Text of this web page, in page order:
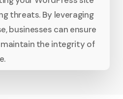
threats. By leveraging
businesses can ensure
the integrity of